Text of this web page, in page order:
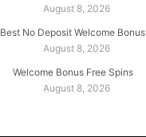
August 8, 2026
Best No Deposit Welcome Bonus
August 8, 2026
Welcome Bonus Free Spins
August 8, 2026